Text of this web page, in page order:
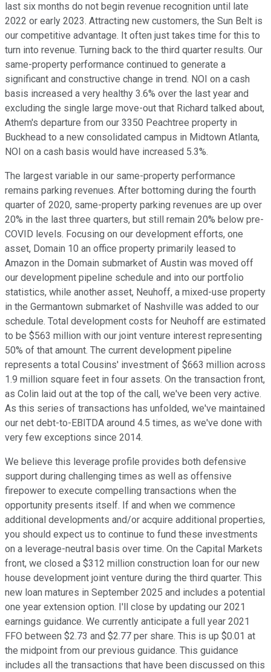
last six months do not begin revenue recognition until late
2022 or early 2023. Attracting new customers, the Sun Belt is
our competitive advantage. It often just takes time for this to
turn into revenue. Turning back to the third quarter results. Our
same-property performance continued to generate a
significant and constructive change in trend. NOI on a cash
basis increased a very healthy 3.6% over the last year and
excluding the single large move-out that Richard talked about,
Athem's departure from our 3350 Peachtree property in
Buckhead to a new consolidated campus in Midtown Atlanta,
NOI on a cash basis would have increased 5.3%.
The largest variable in our same-property performance
remains parking revenues. After bottoming during the fourth
quarter of 2020, same-property parking revenues are up over
20% in the last three quarters, but still remain 20% below pre-
COVID levels. Focusing on our development efforts, one
asset, Domain 10 an office property primarily leased to
Amazon in the Domain submarket of Austin was moved off
our development pipeline schedule and into our portfolio
statistics, while another asset, Neuhoff, a mixed-use property
in the Germantown submarket of Nashville was added to our
schedule. Total development costs for Neuhoff are estimated
to be $563 million with our joint venture interest representing
50% of that amount. The current development pipeline
represents a total Cousins' investment of $663 million across
1.9 million square feet in four assets. On the transaction front,
as Colin laid out at the top of the call, we've been very active.
As this series of transactions has unfolded, we've maintained
our net debt-to-EBITDA around 4.5 times, as we've done with
very few exceptions since 2014.
We believe this leverage profile provides both defensive
support during challenging times as well as offensive
firepower to execute compelling transactions when the
opportunity presents itself. If and when we commence
additional developments and/or acquire additional properties,
you should expect us to continue to fund these investments
on a leverage-neutral basis over time. On the Capital Markets
front, we closed a $312 million construction loan for our new
house development joint venture during the third quarter. This
new loan matures in September 2025 and includes a potential
one year extension option. I'll close by updating our 2021
earnings guidance. We currently anticipate a full year 2021
FFO between $2.73 and $2.77 per share. This is up $0.01 at
the midpoint from our previous guidance. This guidance
includes all the transactions that have been discussed on this